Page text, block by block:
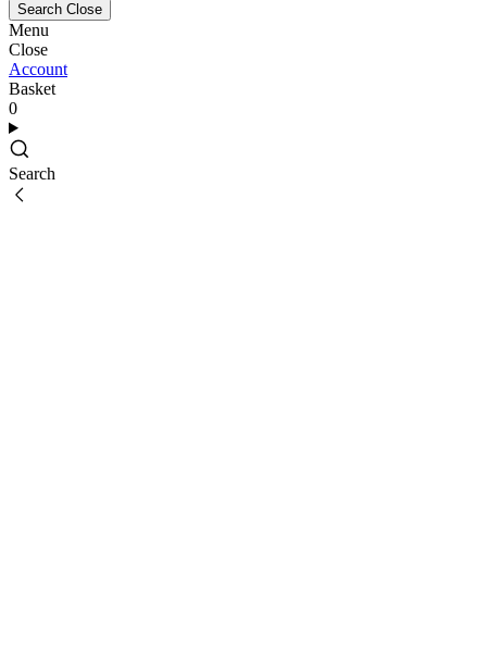
Search Close
Menu
Close
Account
Basket
0
Search